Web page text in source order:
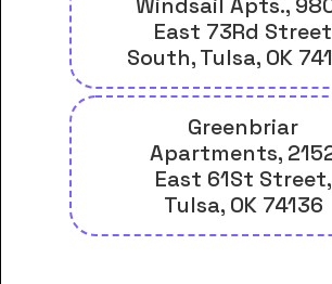
East 73Rd Street
South, Tulsa, OK
Greenbriar
Apartments,
East 61St Street,
Tulsa, OK 74136